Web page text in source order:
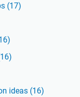
(17)
ideas (16)